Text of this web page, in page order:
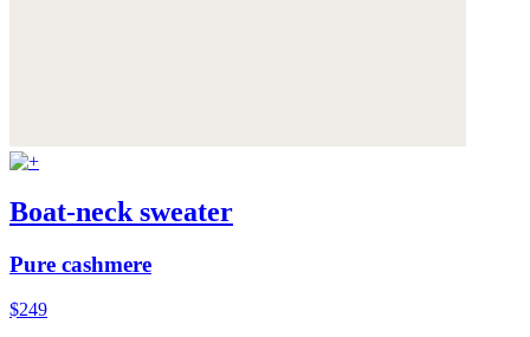
Boat-neck sweater
Pure cashmere
$249